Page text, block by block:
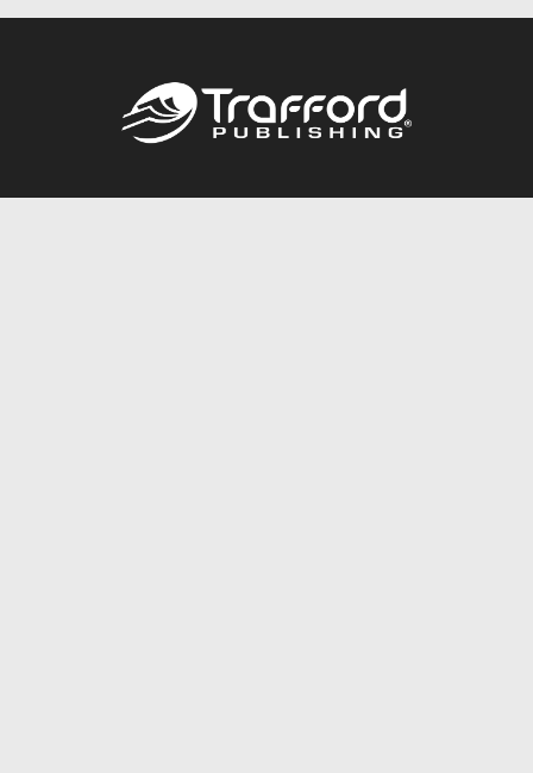
Call844.688.6899